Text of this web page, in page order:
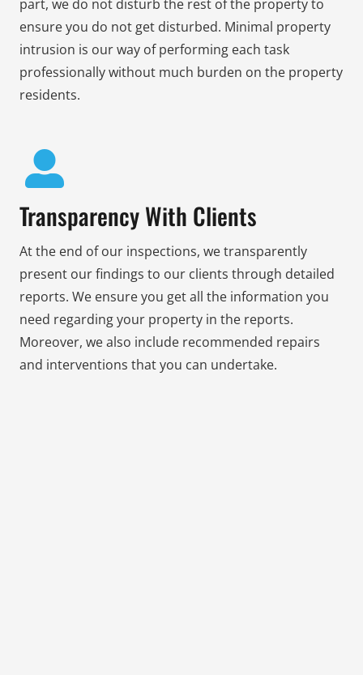
part, we do not disturb the rest of the property to
ensure you do not get disturbed. Minimal property
intrusion is our way of performing each task
professionally without much burden on the property
residents.
Transparency With Clients
At the end of our inspections, we transparently
present our findings to our clients through detailed
reports. We ensure you get all the information you
need regarding your property in the reports.
Moreover, we also include recommended repairs
and interventions that you can undertake.